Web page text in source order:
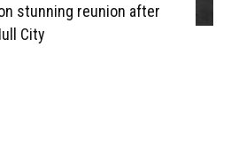
stunning reunion after
City